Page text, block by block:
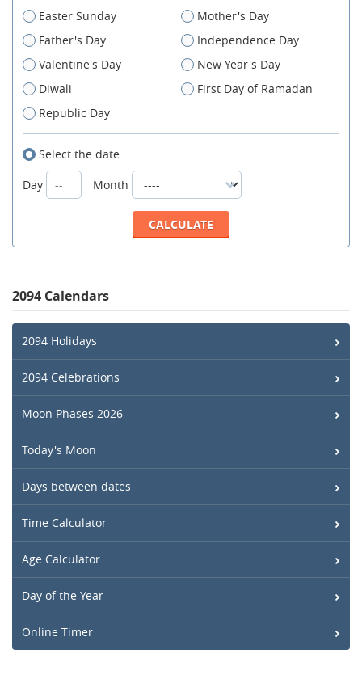
Easter Sunday
Mother's Day
Father's Day
Independence Day
Valentine's Day
New Year's Day
Diwali
First Day of Ramadan
Republic Day
Select the date
Day
Month
2094 Calendars
2094 Holidays
2094 Celebrations
Moon Phases 2026
Today's Moon
Days between dates
Time Calculator
Age Calculator
Day of the Year
Online Timer